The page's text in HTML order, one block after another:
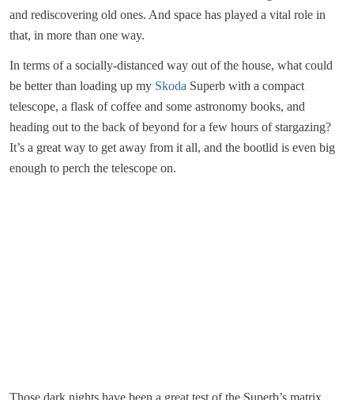
and rediscovering old ones. And space has played a vital role in
that, in more than one way.
In terms of a socially-distanced way out of the house, what could
be better than loading up my Skoda Superb with a compact
telescope, a flask of coffee and some astronomy books, and
heading out to the back of beyond for a few hours of stargazing?
It’s a great way to get away from it all, and the bootlid is even big
enough to perch the telescope on.